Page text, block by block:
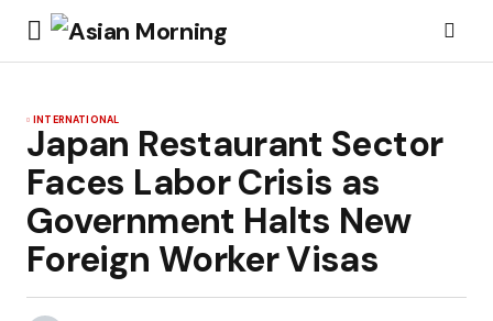
INTERNATIONAL
Japan Restaurant Sector
Faces Labor Crisis as
Government Halts New
Foreign Worker Visas